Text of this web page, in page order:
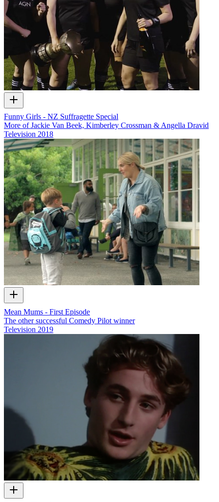
Funny Girls - NZ Suffragette Special
More of Jackie Van Beek, Kimberley Crossman & Angella Dravid
Television 2018
Mean Mums - First Episode
The other successful Comedy Pilot winner
Television 2019